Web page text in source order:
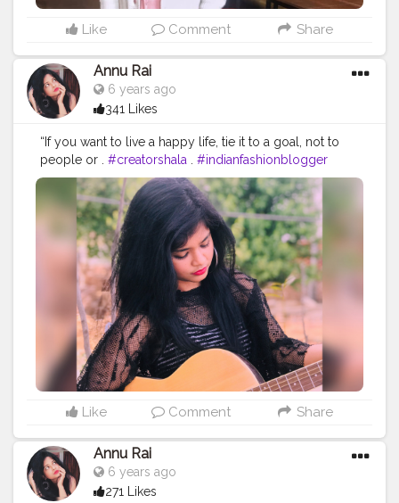
#streetwearfashion #urbanstyle #urbanwear
#urbanfashion
#whatiworetoday
Like Comment Share
Annu Rai
6 years ago
341 Likes
“If you want to live a happy life, tie it to a goal, not to
people or . #creatorshala . #indianfashionblogger
#fashionbloggerindia #menwithstyle #casualfashion
#muscularity #malefashion #menwithclass #menstyle
#mensfashion #menwithstyle #swag #menwithbeards
#beardgame #streetfashion #gent #dapperstyle
#currentlywearing
#maleinfluencer #streetstyle
#instalike #Black #autumwinter #streetfashion
#indianblogger
#AWFashion #love #instagood
#photooftheday
#fashion #beautiful #happy #cute
#tbt #like4like #followme #picoftheday #follow
#selfie #summer #art #instadaily #friends #repost
#nature #boy #fun #style #smile #food
Like Comment Share
Annu Rai
6 years ago
271 Likes